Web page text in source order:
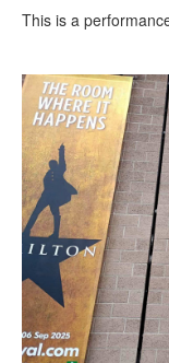
This is a